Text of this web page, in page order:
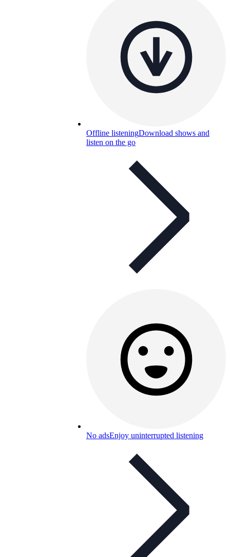
Offline listeningDownload shows and
listen on the go
No adsEnjoy uninterrupted listening